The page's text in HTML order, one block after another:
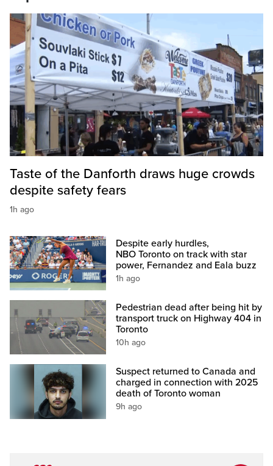
Taste of the Danforth draws huge crowds
despite safety fears
1h ago
Despite early hurdles,
NBO Toronto on track with star
power, Fernandez and Eala buzz
1h ago
Pedestrian dead after being hit by
transport truck on Highway 404 in
Toronto
10h ago
Suspect returned to Canada and
charged in connection with 2025
death of Toronto woman
9h ago